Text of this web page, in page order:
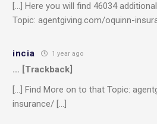
[…] Here you will find 46034
Topic: agentgiving.com/oquinn-
incia 1 year ago
… [Trackback]
[…] Find More on to that Topic:
insurance/ […]